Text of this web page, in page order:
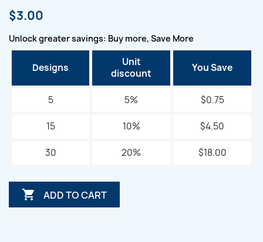
$3.00
Unlock greater savings: Buy more, Save More
Designs
Unit
discount
You Save
5 5% $0.75
15 10% $4.50
30 20% $18.00
 ADD TO CART